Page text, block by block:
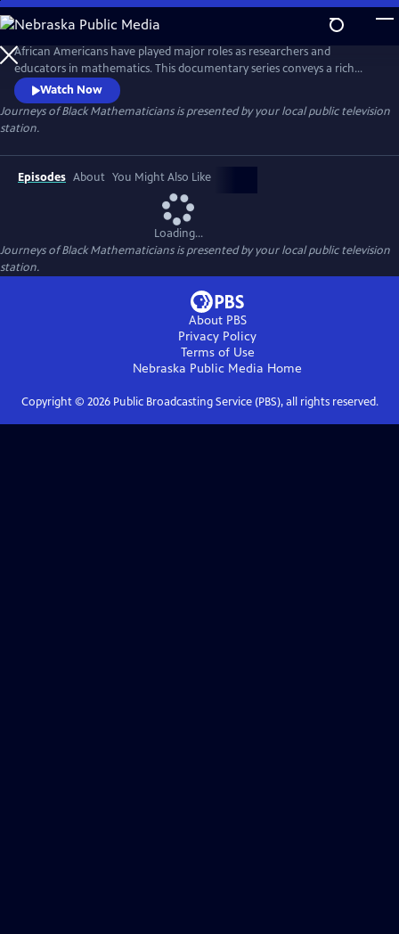
Skip
to
Main
Content
African Americans have played major roles as researchers and
educators in mathematics. This documentary series conveys a rich
history with compelling stories of contemporary Black
mathematicians, portraying their struggles and accomplishments. The
films also introduce innovative educational programs for African
American students that will inspire future generations in the pursuit of
mathematics.
Watch Now
Journeys of Black Mathematiciansis presented by your local public television
station.
Episodes About You Might Also Like
Loading...
Journeys of Black Mathematiciansis presented by your local public television
station.
About PBS
Privacy Policy
Terms of Use
Nebraska Public Media Home
Copyright © 2026Public Broadcasting Service (PBS), all rights reserved.